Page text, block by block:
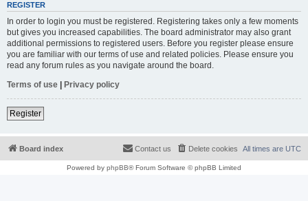
REGISTER
In order to login you must be registered. Registering takes only a few moments
but gives you increased capabilities. The board administrator may also grant
additional permissions to registered users. Before you register please ensure
you are familiar with our terms of use and related policies. Please ensure you
read any forum rules as you navigate around the board.
Terms of use | Privacy policy
Register
Board index All times are UTC
Delete cookies
Contact us
Powered by phpBB® Forum Software © phpBB Limited